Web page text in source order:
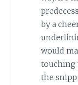
by a
would
touching
the